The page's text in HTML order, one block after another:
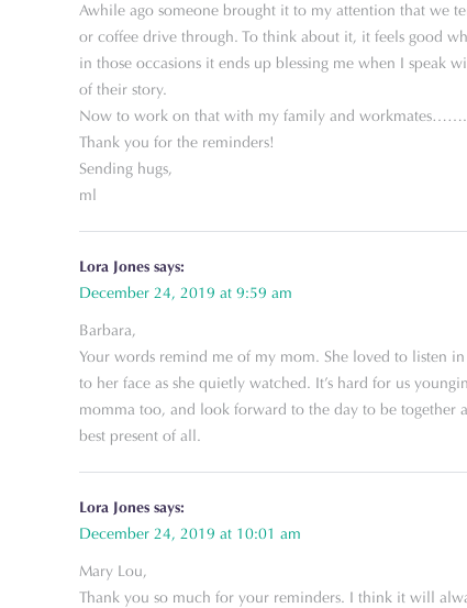
Awhile ago someone brought it to my attention that we
or coffee drive through. To think about it, it feels good
in those occasions it ends up blessing me when I speak
of their story.
Now to work on that with my family and
Thank you for the reminders!
Sending hugs,
ml
Lora Jones says:
December 24, 2019 at 9:59 am
Barbara,
Your words remind me of my mom. She loved to listen
to her face as she quietly watched. It’s hard for us
momma too, and look forward to the day to be together
best present of all.
Lora Jones says:
December 24, 2019 at 10:01 am
Mary Lou,
Thank you so much for your reminders. I think it will